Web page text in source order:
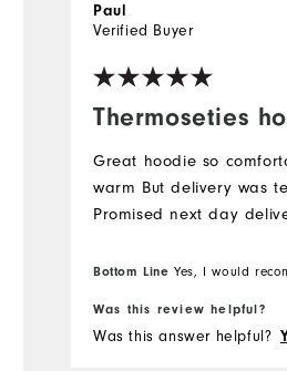
Thermoseties
Paul
Verified Buyer
Great hoodie so
warm But delivery was
Promised next day
Bottom Line Yes, I would
Was this review helpful?
Was this answer helpful?